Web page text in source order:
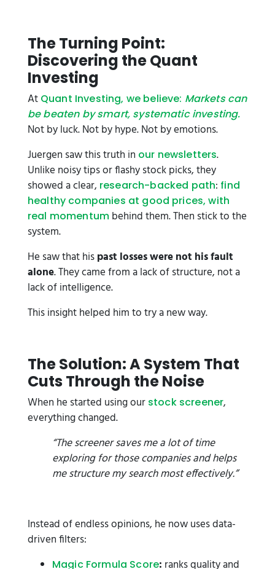
The Turning Point:
Discovering the Quant
Investing
At Quant Investing, we believe: Markets can
be beaten by smart, systematic investing.
Not by luck. Not by hype. Not by emotions.
Juergen saw this truth in our newsletters.
Unlike noisy tips or flashy stock picks, they
showed a clear, research-backed path: find
healthy companies at good prices, with
real momentum behind them. Then stick to the
system.
He saw that hispast losses were not his fault
alone. They came from a lack of structure, not a
lack of intelligence.
This insight helped him to try a new way.
The Solution: A System That
Cuts Through the Noise
When he started using our stock screener,
everything changed.
“The screener saves me a lot of time
exploring for those companies and helps
me structure my search most effectively.”
Instead of endless opinions, he now uses data-
driven filters:
Magic Formula Score: ranks quality and